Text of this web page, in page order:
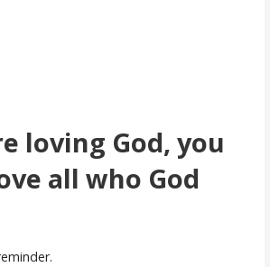
loving God, you
all who God